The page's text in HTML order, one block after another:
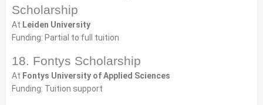
Scholarship
At Leiden University
Funding: Partial to full tuition
18. Fontys Scholarship
At Fontys University of Applied Sciences
Funding: Tuition support